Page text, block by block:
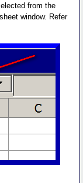
from the
window. Refer